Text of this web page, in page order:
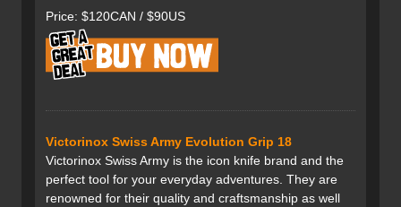
Price: $120CAN / $90US
Victorinox Swiss Army Evolution Grip 18
Victorinox Swiss Army is the icon knife brand and the
perfect tool for your everyday adventures. They are
renowned for their quality and craftsmanship as well